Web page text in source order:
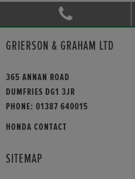
GRIERSON & GRAHAM LTD
365 ANNAN ROAD
DUMFRIES DG1 3JR
PHONE: 01387 640015
HONDA CONTACT
SITEMAP